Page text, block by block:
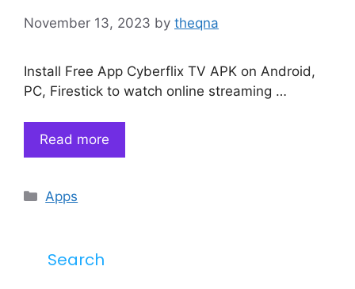
November 13, 2023 by theqna
Install Free App Cyberflix TV APK on Android,
PC, Firestick to watch online streaming …
Read more
Categories
Apps
Search